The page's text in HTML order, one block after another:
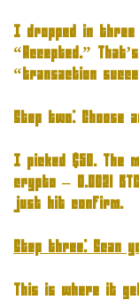
I dropped in three
“Accepted.”
“transaction
Step two: Choose
I picked $50. The
crypto – 0.0021
just hit confirm.
Step three: Scan
This is where it